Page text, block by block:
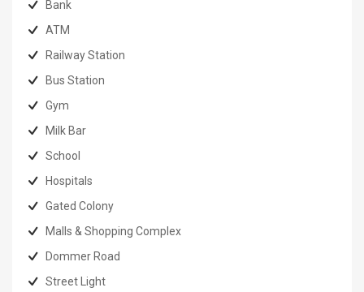
Bank
ATM
Railway Station
Bus Station
Gym
Milk Bar
School
Hospitals
Gated Colony
Malls & Shopping Complex
Dommer Road
Street Light